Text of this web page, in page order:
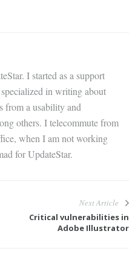
I started as a support
in writing about
from a usability and
others. I telecommute from
when I am not working
for UpdateStar.
Next Article
Critical vulnerabilities in
Adobe Illustrator